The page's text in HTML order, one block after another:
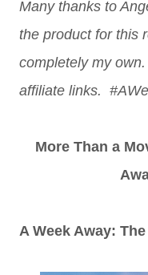
Many thanks to
the product for this
completely my
affiliate links.
More Than a
A Week Away: